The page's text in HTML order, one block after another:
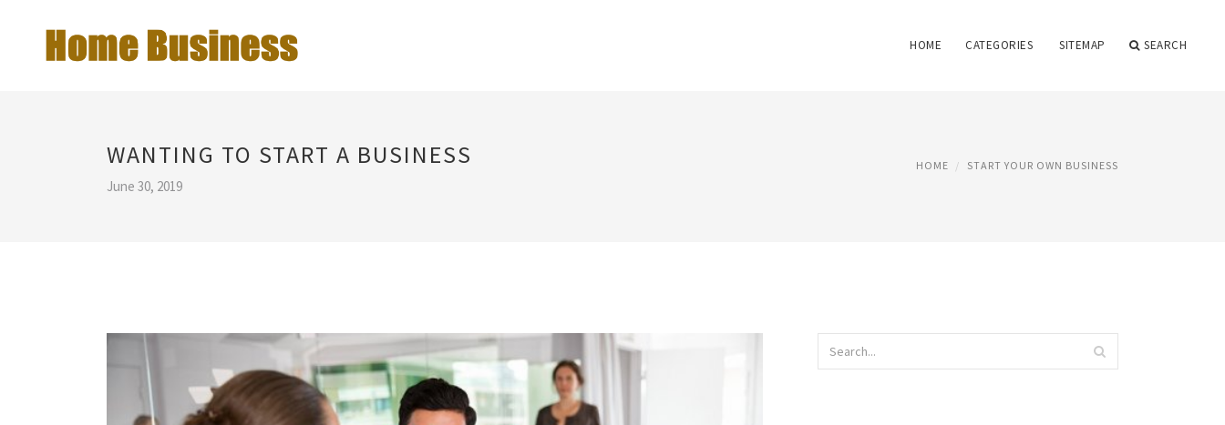
HOME CATEGORIES SITEMAP SEARCH
WANTING TO START A BUSINESS
June 30, 2019
HOME START YOUR OWN BUSINESS